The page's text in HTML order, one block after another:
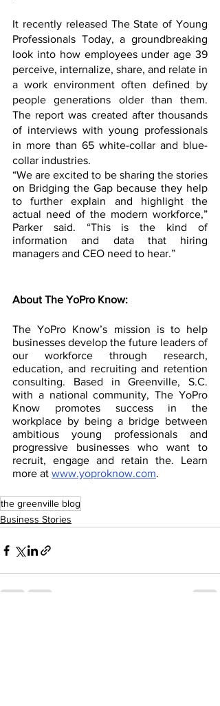
It recently released The State of Young
Professionals Today, a groundbreaking
look into how employees under age 39
perceive, internalize, share, and relate in
a work environment often defined by
people generations older than them.
The report was created after thousands
of interviews with young professionals
in more than 65 white-collar and blue-
collar industries.
“We are excited to be sharing the stories
on Bridging the Gap because they help
to further explain and highlight the
actual need of the modern workforce,”
Parker said. “This is the kind of
information and data that hiring
managers and CEO need to hear.”
About The YoPro Know:
The YoPro Know’s mission is to help
businesses develop the future leaders of
our workforce through research,
education, and recruiting and retention
consulting. Based in Greenville, S.C.
with a national community, The YoPro
Know promotes success in the
workplace by being a bridge between
ambitious young professionals and
progressive businesses who want to
recruit, engage and retain the. Learn
more at www.yoproknow.com.
the greenville blog
Business Stories